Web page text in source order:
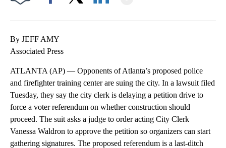
By JEFF AMY
Associated Press
ATLANTA (AP) — Opponents of Atlanta’s proposed police
and firefighter training center are suing the city. In a lawsuit filed
Tuesday, they say the city clerk is delaying a petition drive to
force a voter referendum on whether construction should
proceed. The suit asks a judge to order acting City Clerk
Vanessa Waldron to approve the petition so organizers can start
gathering signatures. The proposed referendum is a last-ditch